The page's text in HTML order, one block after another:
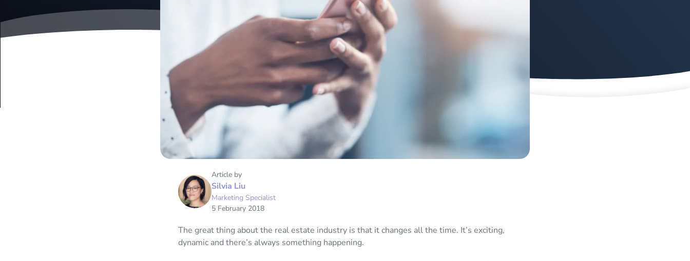
Article by
Silvia Liu
Marketing Specialist
5 February 2018
The great thing about the real estate industry is that it changes all the time. It’s exciting,
dynamic and there’s always something happening.